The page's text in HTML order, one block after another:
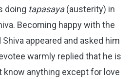
doing tapasaya(austerity) in
Becoming happy with the
appeared and asked him
warmly replied that he is
know anything except for love